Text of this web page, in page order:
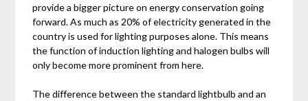
provide a bigger picture on energy conservation going
forward. As much as 20% of electricity generated in the
country is used for lighting purposes alone. This means
the function of induction lighting and halogen bulbs will
only become more prominent from here.
The difference between the standard lightbulb and an